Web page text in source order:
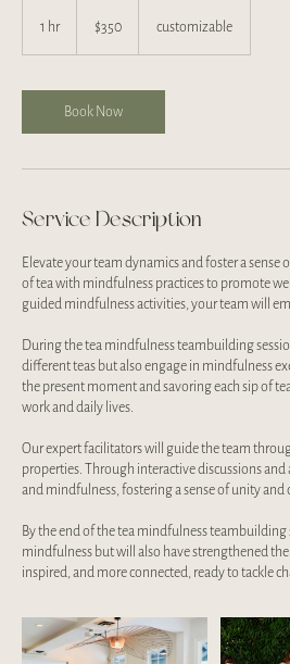
1 hr1
dollars$350 customizable
Book Now
Service Description
Elevate your team dynamics and foster a
of tea with mindfulness practices to promote
guided mindfulness activities, your team will
During the tea mindfulness teambuilding
different teas but also engage in mindfulness
the present moment and savoring each sip of
work and daily lives.
Our expert facilitators will guide the team
properties. Through interactive discussions
and mindfulness, fostering a sense of unity and
By the end of the tea mindfulness
mindfulness but will also have strengthened
inspired, and more connected, ready to tackle